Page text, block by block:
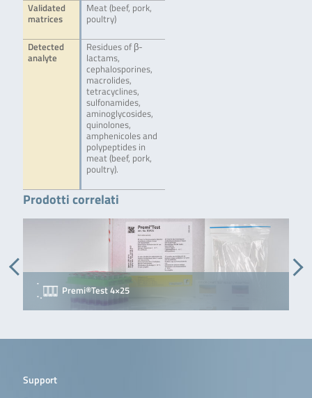
Validated
matrices
Meat (beef, pork,
poultry)
Detected
analyte
Residues of β-
lactams,
cephalosporines,
macrolides,
tetracyclines,
sulfonamides,
aminoglycosides,
quinolones,
amphenicoles and
polypeptides in
meat (beef, pork,
poultry).
Prodotti correlati
Premi®Test 4×25
Support